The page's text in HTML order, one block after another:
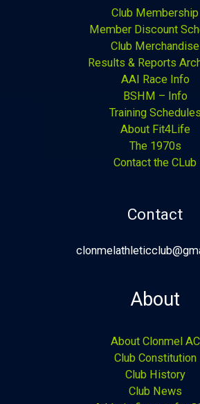
Club Membership
Member Discount
Club Merchandise
Results & Reports
AAI Race Info
BSHM – Info
Training Schedules
About Fit4Life
The 1970s
Contact the CLub
Contact
About
About Clonmel AC
Club Constitution
Club History
Club News